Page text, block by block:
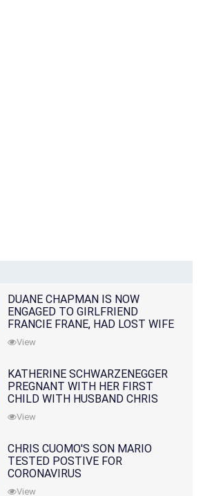
DUANE CHAPMAN IS NOW
ENGAGED TO GIRLFRIEND
FRANCIE FRANE, HAD LOST WIFE
10 MONTHS EARLIER
View
KATHERINE SCHWARZENEGGER
PREGNANT WITH HER FIRST
CHILD WITH HUSBAND CHRIS
PRATT
View
CHRIS CUOMO'S SON MARIO
TESTED POSTIVE FOR
CORONAVIRUS
View